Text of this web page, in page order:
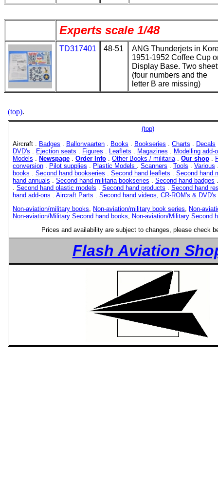
Experts scale 1/48
TD317401 48-51
ANG Thunderjets in
1951-1952 Coffee Cup
Display Base. Two
(four numbers and the
letter B are missing)
(top).